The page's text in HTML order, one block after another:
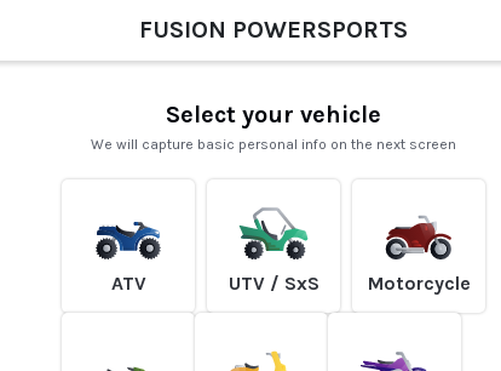
FUSION POWERSPORTS
Select your vehicle
We will capture basic personal info on the next screen
ATV UTV / SxS Motorcycle